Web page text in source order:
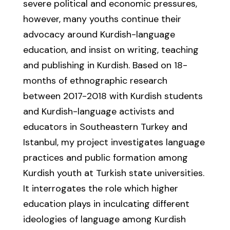
severe political and economic pressures,
however, many youths continue their
advocacy around Kurdish-language
education, and insist on writing, teaching
and publishing in Kurdish. Based on 18-
months of ethnographic research
between 2017-2018 with Kurdish students
and Kurdish-language activists and
educators in Southeastern Turkey and
Istanbul, my project investigates language
practices and public formation among
Kurdish youth at Turkish state universities.
It interrogates the role which higher
education plays in inculcating different
ideologies of language among Kurdish